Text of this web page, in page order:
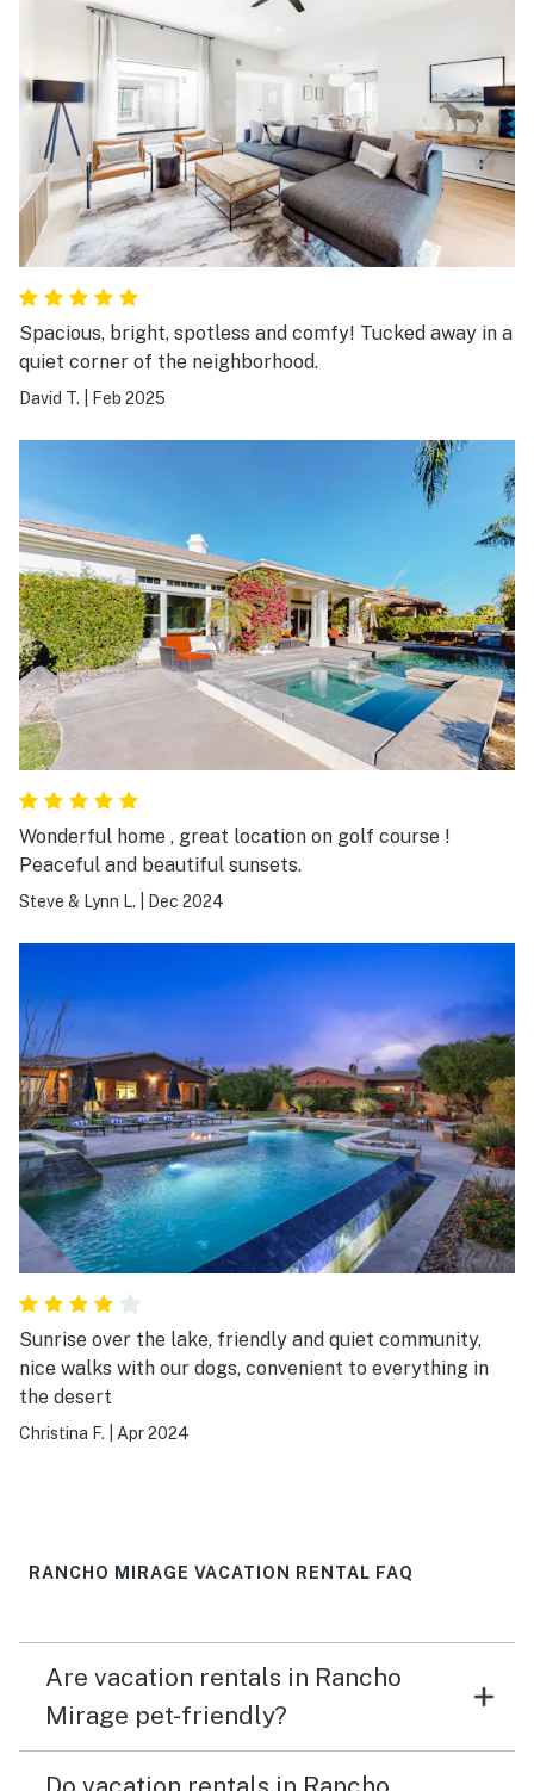
Spacious, bright, spotless and comfy! Tucked away in a
quiet corner of the neighborhood.
David T. Feb 2025
Wonderful home , great location on golf course !
Peaceful and beautiful sunsets.
Steve & Lynn L. Dec 2024
Sunrise over the lake, friendly and quiet community,
nice walks with our dogs, convenient to everything in
the desert
Christina F. Apr 2024
RANCHO MIRAGE VACATION RENTAL FAQ
Are vacation rentals in Rancho
Mirage pet-friendly?